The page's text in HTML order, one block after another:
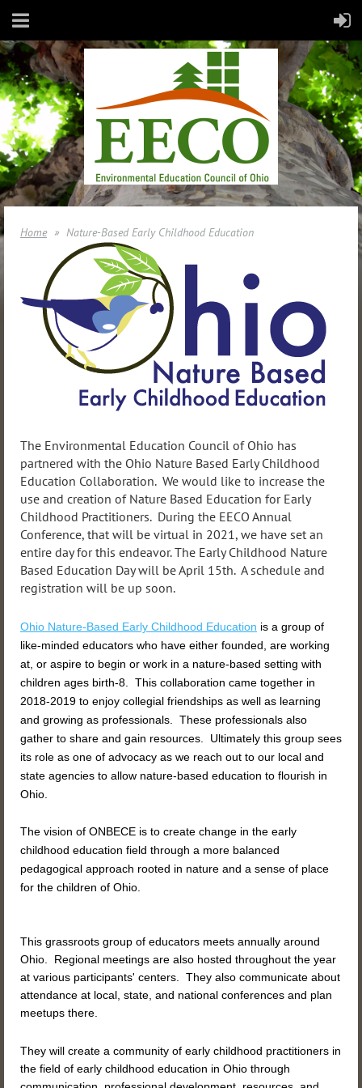
Home Nature-Based Early Childhood Education
The Environmental Education Council of Ohio has
partnered with the Ohio Nature Based Early Childhood
Education Collaboration. We would like to increase the
use and creation of Nature Based Education for Early
Childhood Practitioners. During the EECO Annual
Conference, that will be virtual in 2021, we have set an
entire day for this endeavor. The Early Childhood Nature
Based Education Day will be April 15th. A schedule and
registration will be up soon.
Ohio Nature-Based Early Childhood Education is a group of
like-minded educators who have either founded, are working
at, or aspire to begin or work in a nature-based setting with
children ages birth-8. This collaboration came together in
2018-2019 to enjoy collegial friendships as well as learning
and growing as professionals. These professionals also
gather to share and gain resources. Ultimately this group sees
its role as one of advocacy as we reach out to our local and
state agencies to allow nature-based education to flourish in
Ohio.
The vision of ONBECE is to create change in the early
childhood education field through a more balanced
pedagogical approach rooted in nature and a sense of place
for the children of Ohio.
This grassroots group of educators meets annually around
Ohio. Regional meetings are also hosted throughout the year
at various participants' centers. They also communicate about
attendance at local, state, and national conferences and plan
meetups there.
They will create a community of early childhood practitioners in
the field of early childhood education in Ohio through